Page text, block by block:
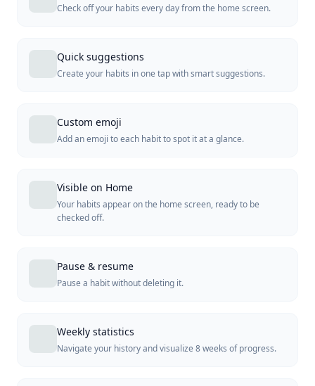
Check off your habits every day from the home screen.
Quick suggestions
Create your habits in one tap with smart suggestions.
Custom emoji
Add an emoji to each habit to spot it at a glance.
Visible on Home
Your habits appear on the home screen, ready to be
checked off.
Pause & resume
Pause a habit without deleting it.
Weekly statistics
Navigate your history and visualize 8 weeks of progress.